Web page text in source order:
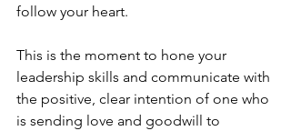
follow your heart.
This is the moment to hone your
leadership skills and communicate with
the positive, clear intention of one who
is sending love and goodwill to